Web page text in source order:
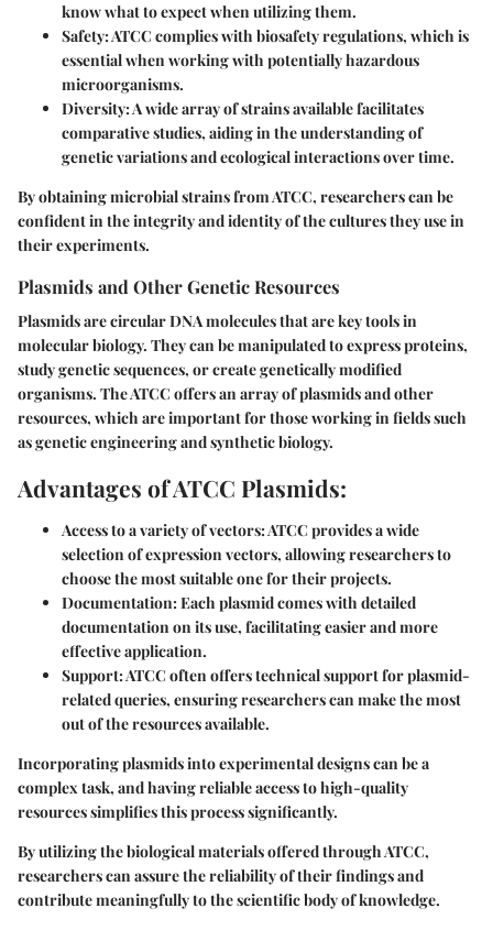
know what to expect when utilizing them.
Safety:ATCC complies with biosafety regulations, which is
essential when working with potentially hazardous
microorganisms.
Diversity:A wide array of strains available facilitates
comparative studies, aiding in the understanding of
genetic variations and ecological interactions over time.
By obtaining microbial strains from ATCC, researchers can be
confident in the integrity and identity of the cultures they use in
their experiments.
Plasmids and Other Genetic Resources
Plasmids are circular DNA molecules that are key tools in
molecular biology. They can be manipulated to express proteins,
study genetic sequences, or create genetically modified
organisms. The ATCC offers an array of plasmids and other
resources, which are important for those working in fields such
as genetic engineering and synthetic biology.
Advantages of ATCC Plasmids:
Access to a variety of vectors:ATCC provides a wide
selection of expression vectors, allowing researchers to
choose the most suitable one for their projects.
Documentation:Each plasmid comes with detailed
documentation on its use, facilitating easier and more
effective application.
Support:ATCC often offers technical support for plasmid-
related queries, ensuring researchers can make the most
out of the resources available.
Incorporating plasmids into experimental designs can be a
complex task, and having reliable access to high-quality
resources simplifies this process significantly.
By utilizing the biological materials offered through ATCC,
researchers can assure the reliability of their findings and
contribute meaningfully to the scientific body of knowledge.